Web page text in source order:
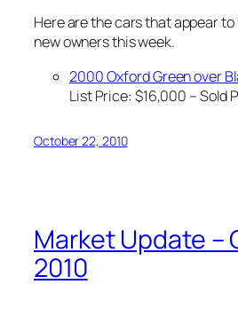
Here are the cars that appear
new owners this week.
2000 Oxford Green over
List Price: $16,000 – Sold
October 22, 2010
Market Update –
2010